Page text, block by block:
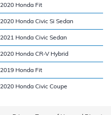
2020 Honda Fit
2020 Honda Civic Si Sedan
2021 Honda Civic Sedan
2020 Honda CR-V Hybrid
2019 Honda Fit
2020 Honda Civic Coupe